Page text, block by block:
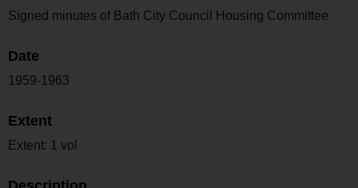
Signed minutes of Bath City Council Housing Committee
Date
1959-1963
Extent
Extent: 1 vol